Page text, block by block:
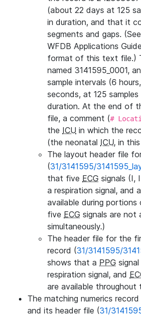
(about 22 days at 125
in duration, and that it
segments and gaps. (See
WFDB Applications
format of this text file.)
named 3141595_0001,
sample intervals (6
seconds, at 125
duration. At the end of
file, a comment (#
the ICU in which the
(the neonatal ICU, in
The layout header file
(31/3141595/
that five ECG signals (I,
a respiration signal, and a
available during
five ECG signals are not
simultaneously.)
The header file for the
record (31/3141595/
shows that a PPG signal
respiration signal, and
are available throughout
The matching numerics
and its header file (31/